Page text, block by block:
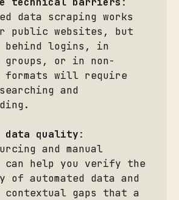
data scraping works
public websites, but
behind logins, in
groups, or in non-
will require
and
data quality:
and manual
can help you verify the
of automated data and
gaps that a